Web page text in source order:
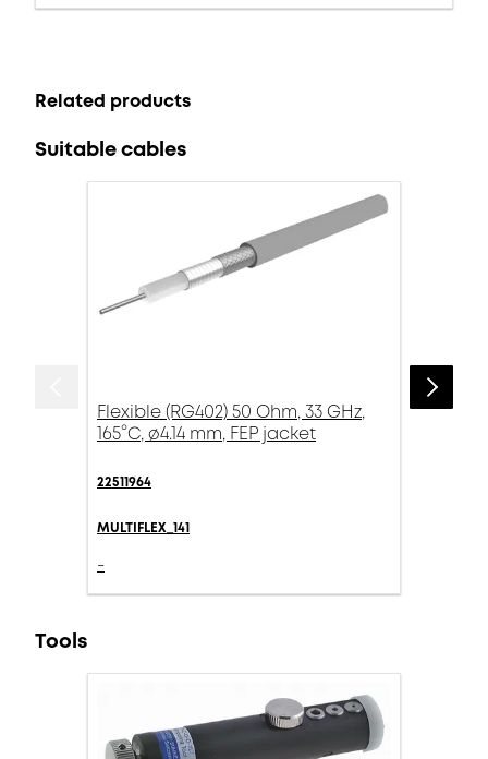
Related products
Suitable cables
Flexible (RG402) 50 Ohm, 33 GHz,
165°C, ø4.14 mm, FEP jacket
22511964
MULTIFLEX_141
-
Tools